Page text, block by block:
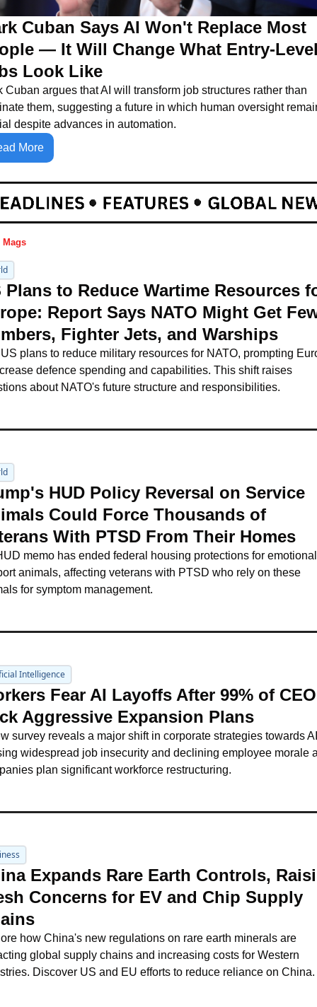
Cuban Says AI Won't Replace Most
— It Will Change What Entry-
Look Like
Cuban argues that AI will transform job structures rather than
them, suggesting a future in which human oversight
despite advances in automation.
More
Plans to Reduce Wartime Resources
Report Says NATO Might Get
Fighter Jets, and Warships
plans to reduce military resources for NATO, prompting
defence spending and capabilities. This shift raises
about NATO's future structure and responsibilities.
HUD Policy Reversal on Service
Could Force Thousands of
With PTSD From Their Homes
memo has ended federal housing protections for emotional
animals, affecting veterans with PTSD who rely on these
for symptom management.
Intelligence
Fear AI Layoffs After 99% of
Aggressive Expansion Plans
survey reveals a major shift in corporate strategies towards
widespread job insecurity and declining employee morale
plan significant workforce restructuring.
Expands Rare Earth Controls,
Concerns for EV and Chip Supply
how China's new regulations on rare earth minerals are
global supply chains and increasing costs for Western
Discover US and EU efforts to reduce reliance on China.